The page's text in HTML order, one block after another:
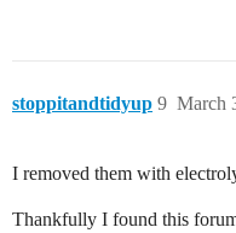
stoppitandtidyup March
9
I removed them with
Thankfully I found this